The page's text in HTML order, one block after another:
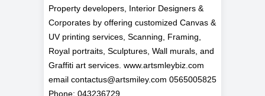
Property developers, Interior Designers &
Corporates by offering customized Canvas &
UV printing services, Scanning, Framing,
Royal portraits, Sculptures, Wall murals, and
Graffiti art services. www.artsmleybiz.com
email contactus@artsmiley.com 0565005825
Phone: 043236729